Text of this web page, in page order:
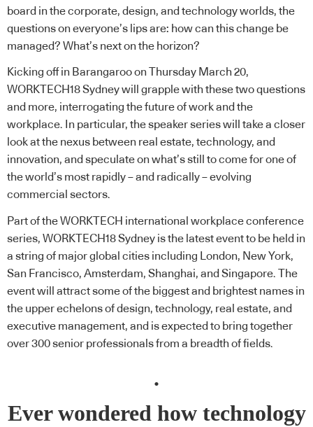
board in the corporate, design, and technology worlds, the
questions on everyone’s lips are: how can this change be
managed? What’s next on the horizon?
Kicking off in Barangaroo on Thursday March 20,
WORKTECH18 Sydney will grapple with these two questions
and more, interrogating the future of work and the
workplace. In particular, the speaker series will take a closer
look at the nexus between real estate, technology, and
innovation, and speculate on what’s still to come for one of
the world’s most rapidly – and radically – evolving
commercial sectors.
Part of the WORKTECH international workplace conference
series, WORKTECH18 Sydney is the latest event to be held in
a string of major global cities including London, New York,
San Francisco, Amsterdam, Shanghai, and Singapore. The
event will attract some of the biggest and brightest names in
the upper echelons of design, technology, real estate, and
executive management, and is expected to bring together
over 300 senior professionals from a breadth of fields.
.
Ever wondered how technology